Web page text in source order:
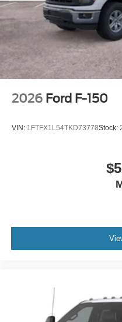
2026 Ford F-150
VIN: 1FTFX1L54TKD73778Stock: